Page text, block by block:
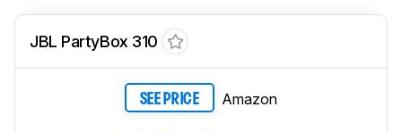
JBL PartyBox 310
SEE PRICE Amazon